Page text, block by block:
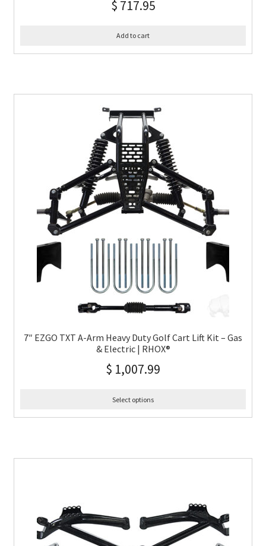
$ 717.95
Add to cart
7″ EZGO TXT A-Arm Heavy Duty Golf Cart Lift Kit – Gas
& Electric | RHOX®
$ 1,007.99
Select options